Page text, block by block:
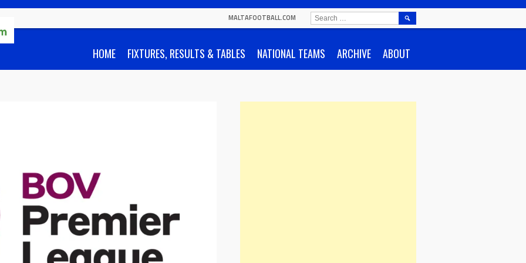
MALTAFOOTBALL.COM
HOME FIXTURES, RESULTS & TABLES NATIONAL TEAMS ARCHIVE ABOUT
SEARCH
FOR: